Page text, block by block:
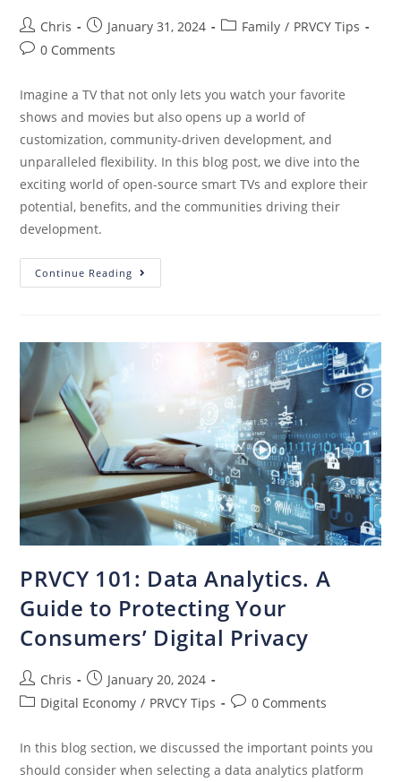
Chris January 31, 2024 Family / PRVCY Tips
0 Comments
Imagine a TV that not only lets you watch your favorite
shows and movies but also opens up a world of
customization, community-driven development, and
unparalleled flexibility. In this blog post, we dive into the
exciting world of open-source smart TVs and explore their
potential, benefits, and the communities driving their
development.
Continue Reading
PRVCY 101: Data Analytics. A
Guide to Protecting Your
Consumers’ Digital Privacy
Chris
January 20, 2024
Digital Economy / PRVCY Tips 0 Comments
In this blog section, we discussed the important points you
should consider when selecting a data analytics platform